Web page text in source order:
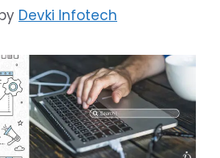
Devki Infotech